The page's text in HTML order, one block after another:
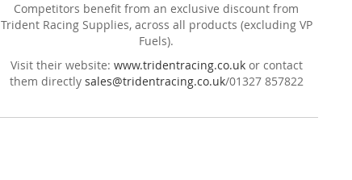
Competitors benefit from an exclusive discount from
Trident Racing Supplies, across all products (excluding VP
Fuels).
Visit their website: www.tridentracing.co.ukor contact
them directly sales@tridentracing.co.uk/01327 857822